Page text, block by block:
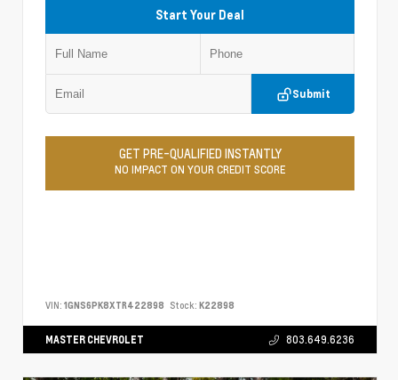
Start Your Deal
Submit
GET PRE-QUALIFIED INSTANTLY
NO IMPACT ON YOUR CREDIT SCORE
VIN: 1GNS6PK8XTR422898 Stock: K22898
MASTER CHEVROLET 803.649.6236